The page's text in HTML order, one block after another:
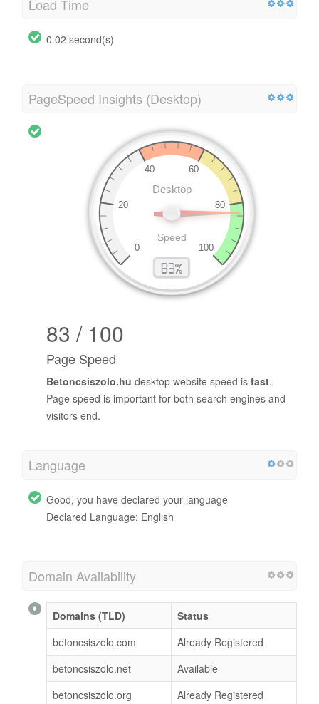
Load Time
0.02 second(s)
PageSpeed Insights (Desktop)
83 / 100
Page Speed
Betoncsiszolo.hu desktop website speed is fast.
Page speed is important for both search engines and
visitors end.
Language
Good, you have declared your language
Declared Language: English
Domain Availability
Domains (TLD)
Status
betoncsiszolo.com
Already Registered
betoncsiszolo.net
Available
betoncsiszolo.org
Already Registered